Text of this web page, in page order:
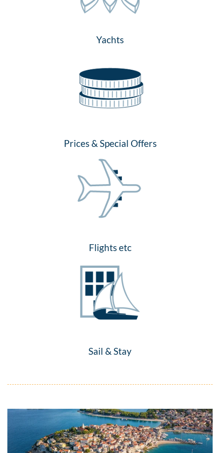
Yachts
Prices & Special Offers
Flights etc
Sail & Stay